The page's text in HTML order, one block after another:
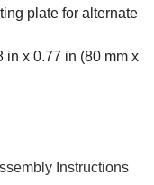
plate for alternate
in x 0.77 in (80 mm x
Instructions